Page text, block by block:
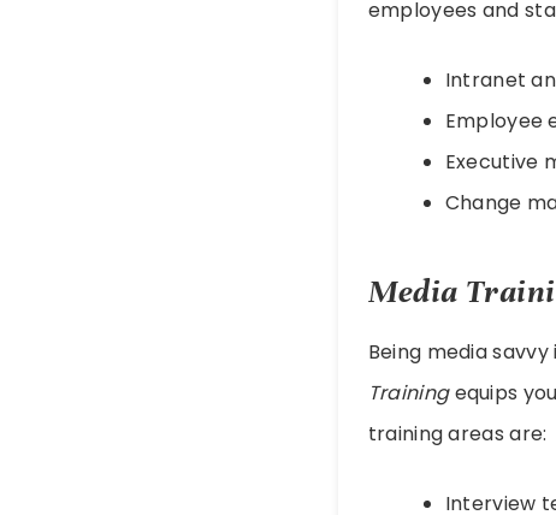
employees and
Intranet
Employee
Executive
Change
Media
Being media
Trainingequips
training areas are:
Interview